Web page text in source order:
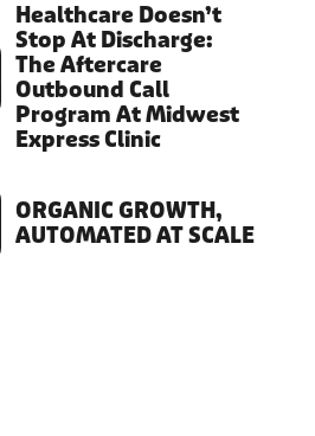
Healthcare Doesn’t
Stop At Discharge:
The Aftercare
Outbound Call
Program At Midwest
Express Clinic
ORGANIC GROWTH,
AUTOMATED AT SCALE